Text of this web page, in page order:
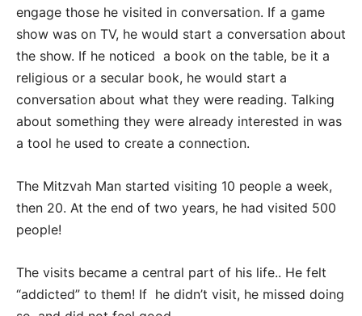
engage those he visited in conversation. If a game
show was on TV, he would start a conversation about
the show. If he noticed a book on the table, be it a
religious or a secular book, he would start a
conversation about what they were reading. Talking
about something they were already interested in was
a tool he used to create a connection.
The Mitzvah Man started visiting 10 people a week,
then 20. At the end of two years, he had visited 500
people!
The visits became a central part of his life.. He felt
“addicted” to them! If he didn’t visit, he missed doing